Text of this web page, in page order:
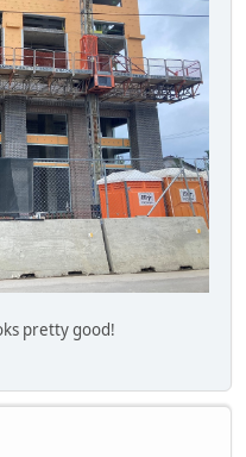
pretty good!